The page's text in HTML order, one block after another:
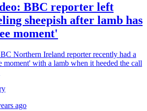
BBC reporter left
sheepish after lamb has
moment'
Northern Ireland reporter recently had a
moment' with a lamb when it heeded the call
ago